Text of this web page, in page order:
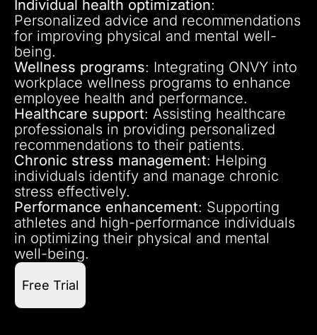
Individual health optimization:
Personalized advice and recommendations
for improving physical and mental well-
being.
Wellness programs: Integrating ONVY into
workplace wellness programs to enhance
employee health and performance.
Healthcare support: Assisting healthcare
professionals in providing personalized
recommendations to their patients.
Chronic stress management: Helping
individuals identify and manage chronic
stress effectively.
Performance enhancement: Supporting
athletes and high-performance individuals
in optimizing their physical and mental
well-being.
Free Trial